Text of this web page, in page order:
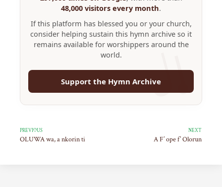
48,000 visitors every month.
If this platform has blessed you or your church,
consider helping sustain this hymn archive so it
remains available for worshippers around the
world.
Support the Hymn Archive
PREVIOUS
OLUWA wa, a nkorin ti
NEXT
A F’ ope f’ Olorun